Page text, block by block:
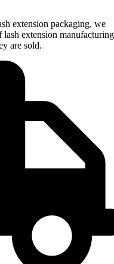
extension packaging, we
lash extension manufacturing
are sold.